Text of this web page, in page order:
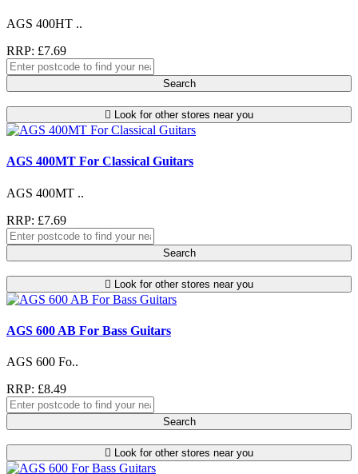
AGS 400HT ..
RRP: £7.69
Search
Look for other stores near you
AGS 400MT For Classical Guitars
AGS 400MT ..
RRP: £7.69
Search
Look for other stores near you
AGS 600 AB For Bass Guitars
AGS 600 Fo..
RRP: £8.49
Search
Look for other stores near you